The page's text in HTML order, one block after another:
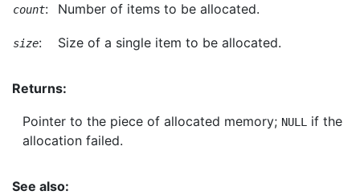
count: Number of items to be allocated.
size: Size of a single item to be allocated.
Returns:
Pointer to the piece of allocated memory; NULL
if the
allocation failed.
See also: